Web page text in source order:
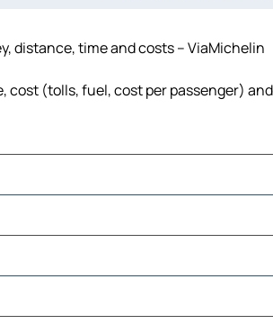
distance, time and costs – ViaMichelin
cost (tolls, fuel, cost per passenger)